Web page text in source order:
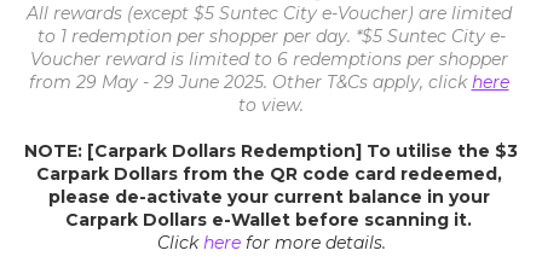
All rewards (except $5 Suntec City e-Voucher) are limited
to 1 redemption per shopper per day. *$5 Suntec City e-
Voucher reward is limited to 6 redemptions per shopper
from 29 May - 29 June 2025. Other T&Cs apply, click here
to view.
NOTE: [Carpark Dollars Redemption] To utilise the $3
Carpark Dollars from the QR code card redeemed,
please de-activate your current balance in your
Carpark Dollars e-Wallet before scanning it.
Click here for more details.